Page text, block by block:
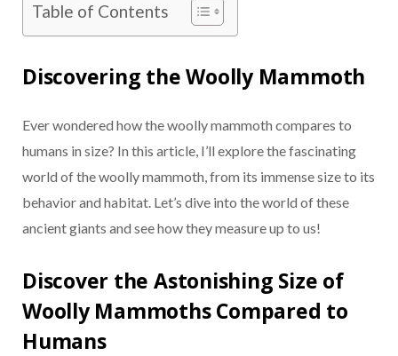
Table of Contents
Discovering the Woolly Mammoth
Ever wondered how the woolly mammoth compares to
humans in size? In this article, I’ll explore the fascinating
world of the woolly mammoth, from its immense size to its
behavior and habitat. Let’s dive into the world of these
ancient giants and see how they measure up to us!
Discover the Astonishing Size of
Woolly Mammoths Compared to
Humans